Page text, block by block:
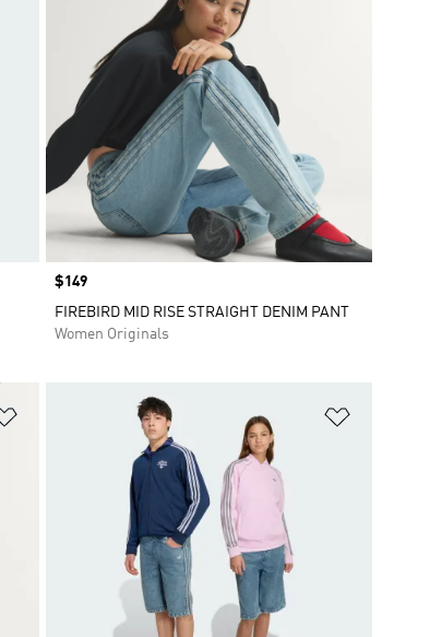
Price
$149
FIREBIRD MID RISE STRAIGHT DENIM PANT
Women Originals
Add to Wishlist